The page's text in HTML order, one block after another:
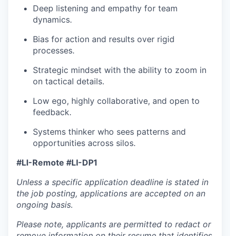
Deep listening and empathy for team
dynamics.
Bias for action and results over rigid
processes.
Strategic mindset with the ability to zoom in
on tactical details.
Low ego, highly collaborative, and open to
feedback.
Systems thinker who sees patterns and
opportunities across silos.
#LI-Remote #LI-DP1
Unless a specific application deadline is stated in
the job posting, applications are accepted on an
ongoing basis.
Please note, applicants are permitted to redact or